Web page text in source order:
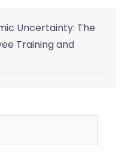
Uncertainty: The
Training and